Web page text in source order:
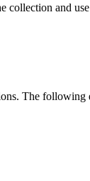
collection and
The